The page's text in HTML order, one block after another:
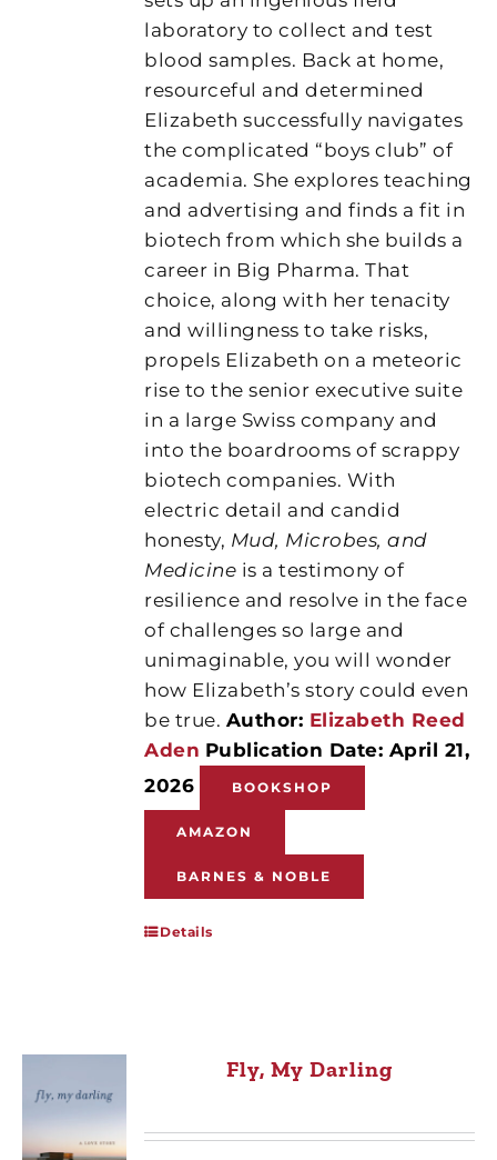
laboratory to collect and test
blood samples. Back at home,
resourceful and determined
Elizabeth successfully navigates
the complicated “boys club” of
academia. She explores teaching
and advertising and finds a fit in
biotech from which she builds a
career in Big Pharma. That
choice, along with her tenacity
and willingness to take risks,
propels Elizabeth on a meteoric
rise to the senior executive suite
in a large Swiss company and
into the boardrooms of scrappy
biotech companies. With
electric detail and candid
honesty, Mud, Microbes, and
Medicine is a testimony of
resilience and resolve in the face
of challenges so large and
unimaginable, you will wonder
how Elizabeth’s story could even
be true. Author: Elizabeth Reed
Aden Publication Date: April 21,
2026
BOOKSHOP
AMAZON
BARNES & NOBLE
Details
Fly, My Darling